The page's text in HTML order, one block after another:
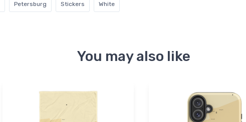
Petersburg Stickers White
You may also like